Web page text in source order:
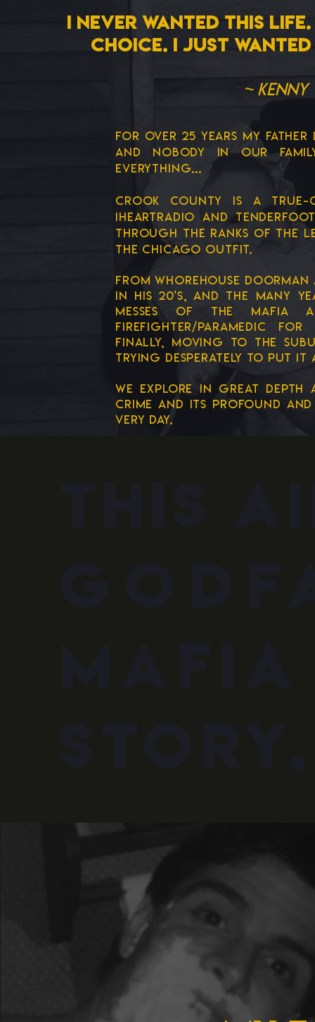
I never wanted this
choice. i just
~ Kenny
FOR OVER 25 YEARS MY
and nobody in our
everything...
CROOK COUNTY IS a true-
IHEARTRADIO and
through the ranks of the
the chicago outfit.
from WHOREHOUSE
in his 20's, and the many
messes of the mafia
firefighter/paramedic
finally, moving to the
trying desperately to put it
we explore in great depth
crime and its profound
very day.